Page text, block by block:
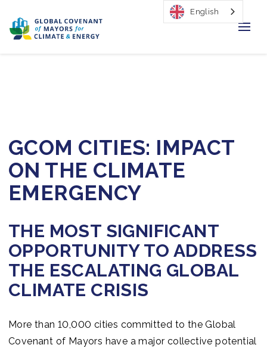
Resources
About Us
Join us
GCOM CITIES: IMPACT
ON THE CLIMATE
EMERGENCY
THE MOST SIGNIFICANT
OPPORTUNITY TO ADDRESS
THE ESCALATING GLOBAL
CLIMATE CRISIS
More than 10,000 cities committed to the Global
Covenant of Mayors have a major collective potential
English